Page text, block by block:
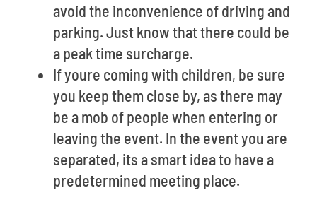
avoid the inconvenience of driving and
parking. Just know that there could be
a peak time surcharge.
If youre coming with children, be sure
you keep them close by, as there may
be a mob of people when entering or
leaving the event. In the event you are
separated, its a smart idea to have a
predetermined meeting place.